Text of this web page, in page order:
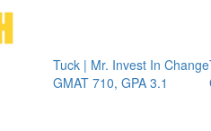
Tuck | Mr. Invest In Change
GMAT 710, GPA 3.1
Tuck | Mr.
GRE 326,